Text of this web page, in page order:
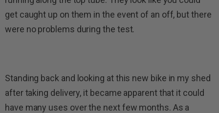
get caught up on them in the event of an off, but there
were no problems during the test.
Standing back and looking at this new bike in my shed
after taking delivery, it became apparent that it could
have many uses over the next few months. As a